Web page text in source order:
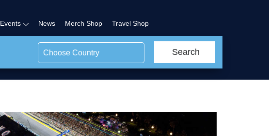
Events News Merch Shop Travel Shop
Choose Country Search